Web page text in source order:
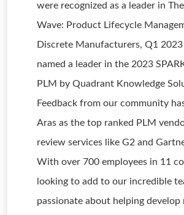
were recognized as a leader in
Wave: Product Lifecycle
Discrete Manufacturers, Q1
named a leader in the 2023
PLM by Quadrant Knowledge
Feedback from our community
Aras as the top ranked PLM
review services like G2 and
With over 700 employees in 11
looking to add to our incredible
passionate about helping develop